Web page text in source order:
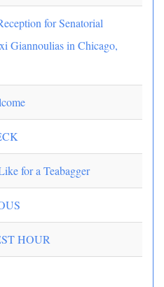
for Senatorial
Giannoulias in Chicago,
for a Teabagger
HOUR